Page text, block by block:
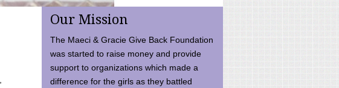
Our Mission
The Maeci & Gracie Give Back Foundation
was started to raise money and provide
support to organizations which made a
difference for the girls as they battled